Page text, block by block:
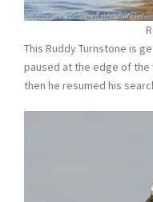
This Ruddy Turnstone is
paused at the edge of
then he resumed his